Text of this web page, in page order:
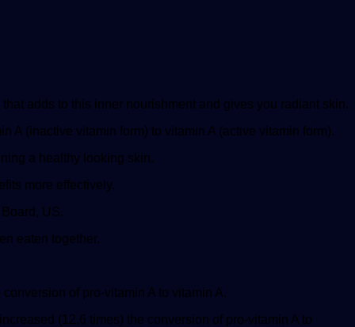
adds to this inner nourishment and gives you radiant skin.
A (inactive vitamin form) to vitamin A (active vitamin form).
a healthy looking skin.
more effectively.
US.
eaten together.
of pro-vitamin A to vitamin A.
(12.6 times) the conversion of pro-vitamin A to